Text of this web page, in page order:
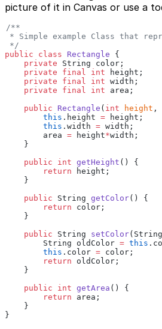
picture of it in Canvas or use a
/**
* Simple example Class that
*/
public class Rectangle {
    private
String color;
    private final int
height;
    private final int
width;
    private final int
area;
    public
Rectangle ( int height ,
        this
.height = height;
        this
.width = width;
        area
= height*width;
    }
    public int
getHeight () {
        return
height;
    }
    public
String getColor() {
        return
color;
    }
    public
String setColor(String
        String oldColor
= this
        this
.color = color;
        return
oldColor;
    }
    public int
getArea () {
        return
area;
    }
}